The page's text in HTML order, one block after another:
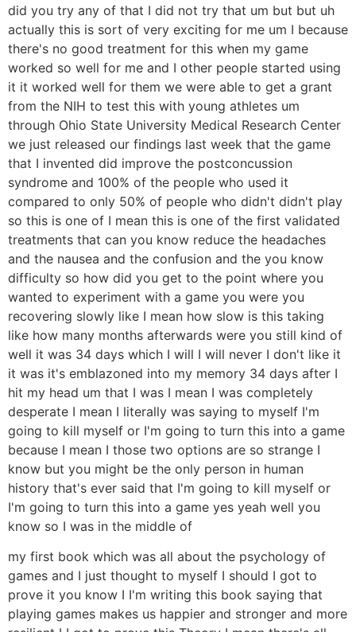
did you try any of that I did not try that um but but uh
actually this is sort of very exciting for me um I because
there's no good treatment for this when my game
worked so well for me and I other people started using
it it worked well for them we were able to get a grant
from the NIH to test this with young athletes um
through Ohio State University Medical Research Center
we just released our findings last week that the game
that I invented did improve the postconcussion
syndrome and 100% of the people who used it
compared to only 50% of people who didn't didn't play
so this is one of I mean this is one of the first validated
treatments that can you know reduce the headaches
and the nausea and the confusion and the you know
difficulty so how did you get to the point where you
wanted to experiment with a game you were you
recovering slowly like I mean how slow is this taking
like how many months afterwards were you still kind of
well it was 34 days which I will I will never I don't like it
it was it's emblazoned into my memory 34 days after I
hit my head um that I was I mean I was completely
desperate I mean I literally was saying to myself I'm
going to kill myself or I'm going to turn this into a game
because I mean I those two options are so strange I
know but you might be the only person in human
history that's ever said that I'm going to kill myself or
I'm going to turn this into a game yes yeah well you
know so I was in the middle of
my first book which was all about the psychology of
games and I just thought to myself I should I got to
prove it you know I I'm writing this book saying that
playing games makes us happier and stronger and more